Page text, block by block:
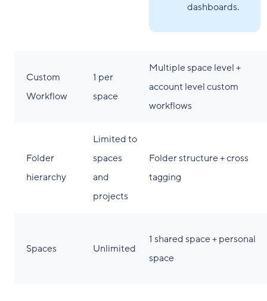
dashboards.
Custom
Workflow
1 per
space
Multiple space level +
account level custom
workflows
Folder
hierarchy
Limited to
spaces
and
projects
Folder structure + cross
tagging
Spaces Unlimited
1 shared space + personal
space